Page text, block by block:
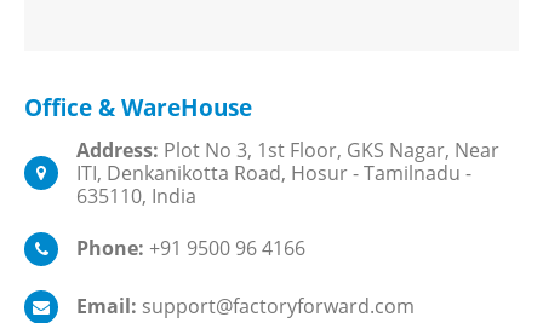
Office & WareHouse
Address: Plot No 3, 1st Floor, GKS Nagar, Near
ITI, Denkanikotta Road, Hosur - Tamilnadu -
635110, India
Phone: +91 9500 96 4166
Email: support@factoryforward.com